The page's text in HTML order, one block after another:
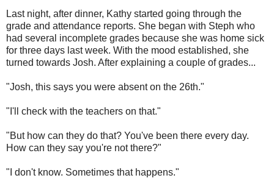
Last night, after dinner, Kathy started going through the
grade and attendance reports. She began with Steph who
had several incomplete grades because she was home sick
for three days last week. With the mood established, she
turned towards Josh. After explaining a couple of grades...
"Josh, this says you were absent on the 26th."
"I'll check with the teachers on that."
"But how can they do that? You've been there every day.
How can they say you're not there?"
"I don't know. Sometimes that happens."